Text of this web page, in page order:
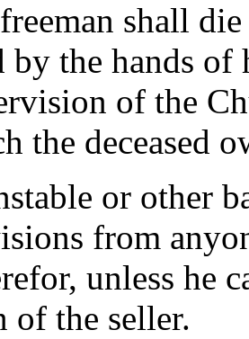
shall
by the hands of
of the
the deceased
or other
from
unless he
of the seller.